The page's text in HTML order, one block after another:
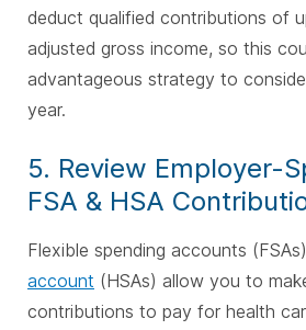
deduct qualified contributions of
adjusted gross income, so this
advantageous strategy to
year.
5. Review Employer-
FSA & HSA
Flexible spending accounts
account (HSAs) allow you to
contributions to pay for health